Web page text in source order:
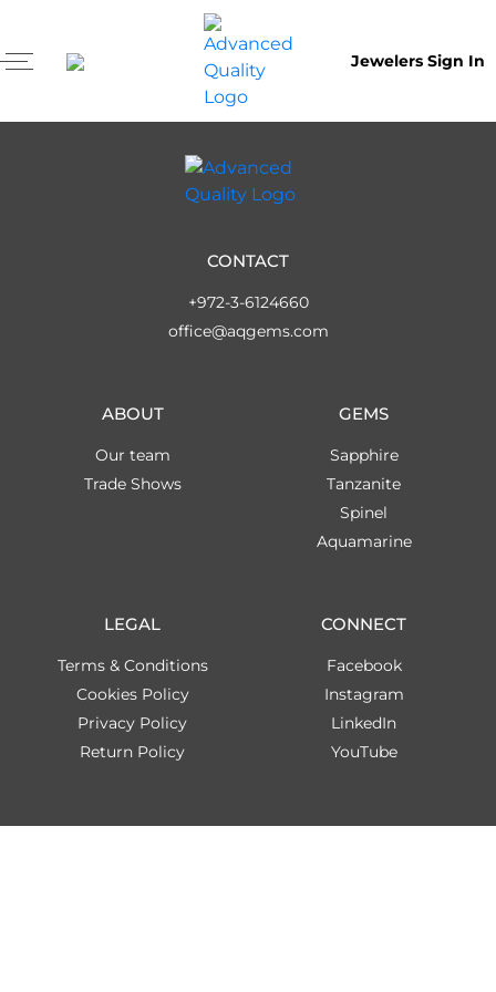
Jewelers Sign In
LEGAL
Terms & Conditions
Cookies Policy
Privacy Policy
Return Policy
GEMS
Sapphire
Tanzanite
Spinel
Aquamarine
ABOUT
Our team
Trade Shows
CONNECT
Facebook
Instagram
LinkedIn
YouTube
CONTACT
+972-3-6124660
office@aqgems.com